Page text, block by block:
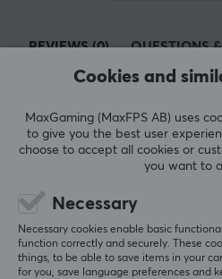
At MaxGaming you can find
Link so you can get the best
for gamers who play online
miss the shots in important
everything from wireless
SPECIFICATIONS
CONNECTION
REVIEWS (0) QUESTIONS
0.0
5
4
WRITE A REVIEW
Cookies and
MaxGaming (MaxFPS AB) uses
to give you the best user
choose to accept all cookies or
you want to
Necessary
Necessary cookies enable basic
function correctly and securely. These
things, to be able to save items in your
for you, save language preferences and